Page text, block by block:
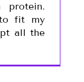
protein.
fit my
all the